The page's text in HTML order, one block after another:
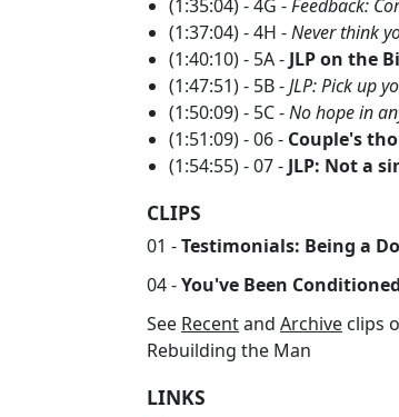
(1:35:04) - 4G -Feedback:
(1:37:04) - 4H -Never think
(1:40:10) - 5A - JLP on the
(1:47:51) - 5B -JLP: Pick up
(1:50:09) - 5C -No hope in
(1:51:09) - 06 - Couple's
(1:54:55) - 07 - JLP: Not a
CLIPS
01 -Testimonials: Being a
04 -You've Been
See Recentand Archive clips
Rebuilding the Man
LINKS